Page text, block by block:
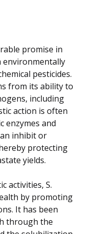
promise in
pesticides.
from its ability to
including
action is often
enzymes and
inhibit or
protecting
yields.
activities, S.
by promoting
It has been
through the